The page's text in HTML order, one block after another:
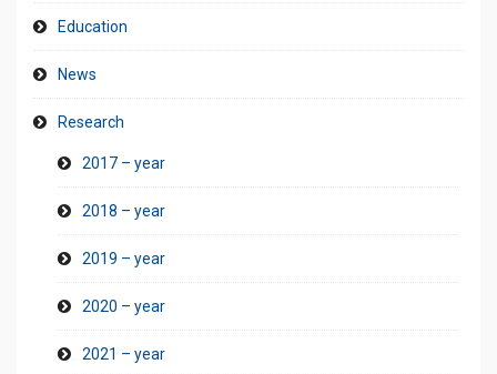
Education
News
Research
2017 – year
2018 – year
2019 – year
2020 – year
2021 – year